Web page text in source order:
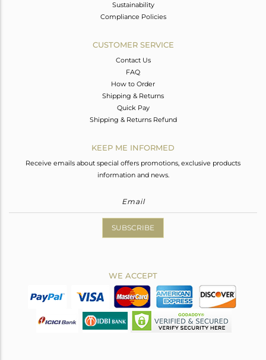
Sustainability
Compliance Policies
CUSTOMER SERVICE
Contact Us
FAQ
How to Order
Shipping & Returns
Quick Pay
Shipping & Returns Refund
KEEP ME INFORMED
Receive emails about special offers promotions, exclusive products
information and news.
SUBSCRIBE
WE ACCEPT